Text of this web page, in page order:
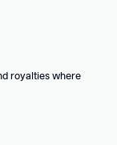
royalties where